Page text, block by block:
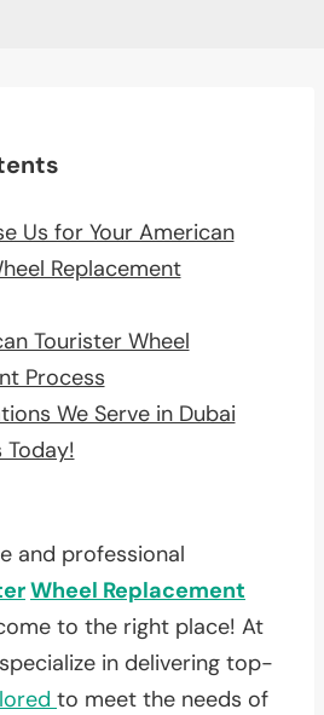
Us for Your American
Replacement
Tourister Wheel
Process
We Serve in Dubai
and professional
Wheel Replacement
to the right place! At
in delivering top-
to meet the needs of